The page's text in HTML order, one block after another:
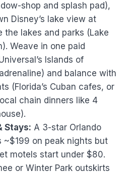
shop and splash pad),
Disney’s lake view at
the lakes and parks (Lake
Weave in one paid
Islands of
and balance with
(Florida’s Cuban cafes, or
chain dinners like 4
Stays: A 3-star Orlando
~$199 on peak nights but
motels start under $80.
or Winter Park outskirts